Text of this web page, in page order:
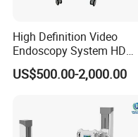
High Definition Video
Endoscopy System HD
Colonoscope Machine
Veterinary Gastroscope
US$500.00-2,000.00